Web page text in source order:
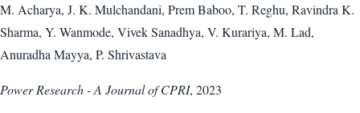
M. Acharya, J. K. Mulchandani, Prem Baboo, T. Reghu, Ravindra K.
Sharma, Y. Wanmode, Vivek Sanadhya, V. Kurariya, M. Lad,
Anuradha Mayya, P. Shrivastava
Power Research - A Journal of CPRI, 2023